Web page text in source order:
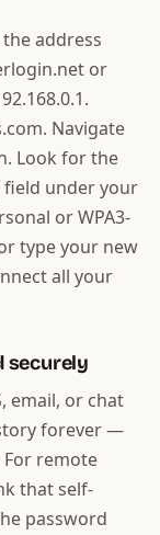
address
or
Navigate
Look for the
field under your
or WPA3-
type your new
all your
securely
email, or chat
forever —
remote
that self-
password